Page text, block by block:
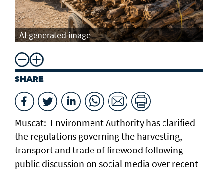
AI generated image
SHARE
Muscat: Environment Authority has clarified
the regulations governing the harvesting,
transport and trade of firewood following
public discussion on social media over recent